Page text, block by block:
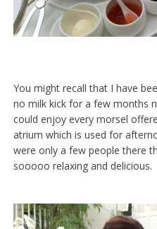
You might recall that I have
no milk kick for a few months
could enjoy every morsel
atrium which is used for
were only a few people there
sooooo relaxing and delicious.